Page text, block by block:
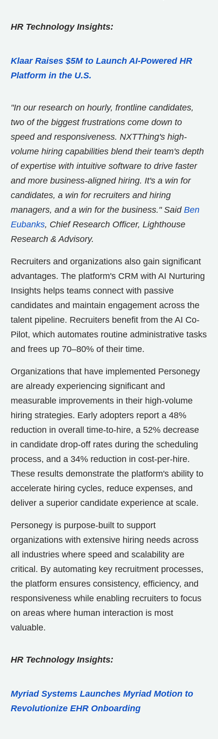
HR Technology Insights:
Klaar Raises $5M to Launch AI-Powered HR
Platform in the U.S.
"In our research on hourly, frontline candidates,
two of the biggest frustrations come down to
speed and responsiveness. NXTThing's high-
volume hiring capabilities blend their team's depth
of expertise with intuitive software to drive faster
and more business-aligned hiring. It's a win for
candidates, a win for recruiters and hiring
managers, and a win for the business." Said Ben
Eubanks, Chief Research Officer, Lighthouse
Research & Advisory.
Recruiters and organizations also gain significant
advantages. The platform's CRM with AI Nurturing
Insights helps teams connect with passive
candidates and maintain engagement across the
talent pipeline. Recruiters benefit from the AI Co-
Pilot, which automates routine administrative tasks
and frees up 70–80% of their time.
Organizations that have implemented Personegy
are already experiencing significant and
measurable improvements in their high-volume
hiring strategies. Early adopters report a 48%
reduction in overall time-to-hire, a 52% decrease
in candidate drop-off rates during the scheduling
process, and a 34% reduction in cost-per-hire.
These results demonstrate the platform's ability to
accelerate hiring cycles, reduce expenses, and
deliver a superior candidate experience at scale.
Personegy is purpose-built to support
organizations with extensive hiring needs across
all industries where speed and scalability are
critical. By automating key recruitment processes,
the platform ensures consistency, efficiency, and
responsiveness while enabling recruiters to focus
on areas where human interaction is most
valuable.
HR Technology Insights:
Myriad Systems Launches Myriad Motion to
Revolutionize EHR Onboarding